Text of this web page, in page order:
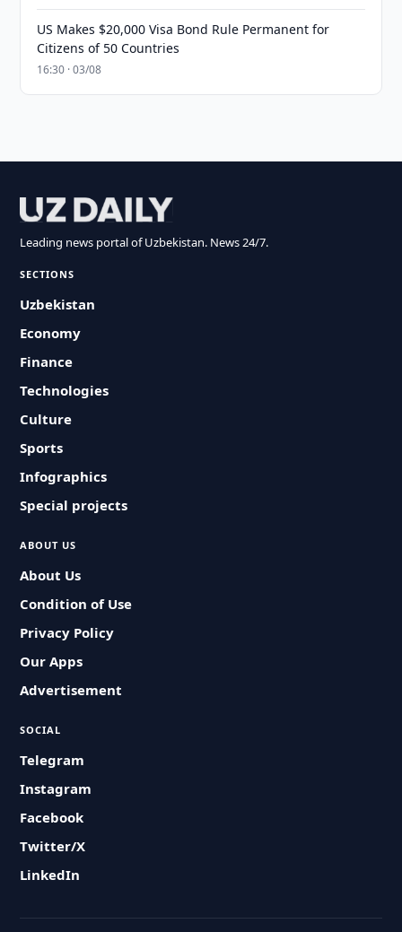
US Makes $20,000 Visa Bond Rule Permanent for
Citizens of 50 Countries
16:30 · 03/08
Leading news portal of Uzbekistan. News 24/7.
SECTIONS
Uzbekistan
Economy
Finance
Technologies
Culture
Sports
Infographics
Special projects
ABOUT US
About Us
Condition of Use
Privacy Policy
Our Apps
Advertisement
SOCIAL
Telegram
Instagram
Facebook
Twitter/X
LinkedIn